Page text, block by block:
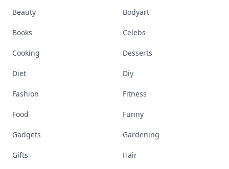
Beauty Bodyart
Books Celebs
Cooking Desserts
Diet Diy
Fashion Fitness
Food Funny
Gadgets Gardening
Gifts Hair